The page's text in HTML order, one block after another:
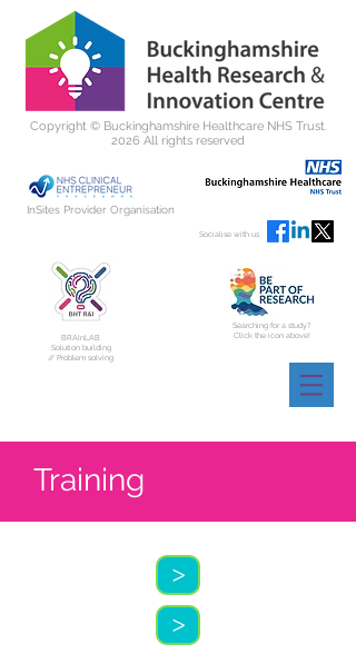
Copyright © Buckinghamshire Healthcare NHS Trust.
2026 All rights reserved
InSites Provider Organisation
BRAInLAB
Solution building
// Problem solving
Socialise with us
Searching for a study?
Click the icon above!
Training
>
>